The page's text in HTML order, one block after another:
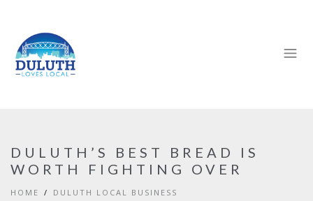
DULUTH’S BEST BREAD IS
WORTH FIGHTING OVER
HOME
DULUTH LOCAL BUSINESS